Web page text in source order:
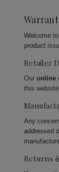
Welcome
product
Retailer
Our online
this
Any
addressed
Returns